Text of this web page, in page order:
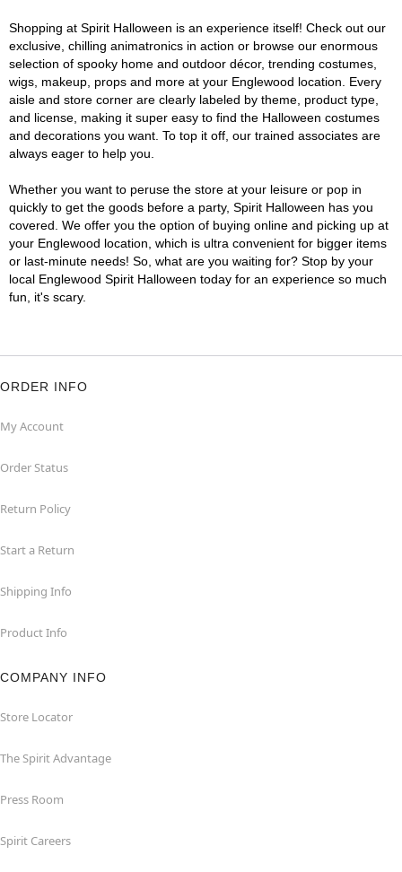
Shopping at Spirit Halloween is an experience itself! Check out our
exclusive, chilling animatronics in action or browse our enormous
selection of spooky home and outdoor décor, trending costumes,
wigs, makeup, props and more at your Englewood location. Every
aisle and store corner are clearly labeled by theme, product type,
and license, making it super easy to find the Halloween costumes
and decorations you want. To top it off, our trained associates are
always eager to help you.
Whether you want to peruse the store at your leisure or pop in
quickly to get the goods before a party, Spirit Halloween has you
covered. We offer you the option of buying online and picking up at
your Englewood location, which is ultra convenient for bigger items
or last-minute needs! So, what are you waiting for? Stop by your
local Englewood Spirit Halloween today for an experience so much
fun, it's scary.
ORDER INFO
My Account
Order Status
Return Policy
Start a Return
Shipping Info
Product Info
COMPANY INFO
Store Locator
The Spirit Advantage
Press Room
Spirit Careers